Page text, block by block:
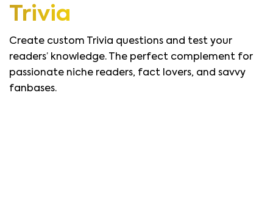
Trivia
Create custom Trivia questions and test your
readers’ knowledge. The perfect complement for
passionate niche readers, fact lovers, and savvy
fanbases.